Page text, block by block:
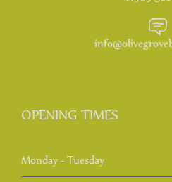
OPENING TIMES
Monday - Tuesday